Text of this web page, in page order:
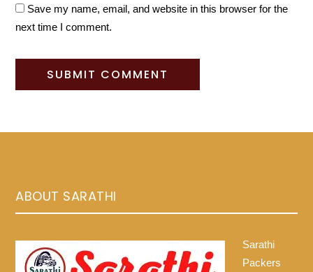
Save my name, email, and website in this browser for the
next time I comment.
ABOUT SARATHI
Sarathi
Packers